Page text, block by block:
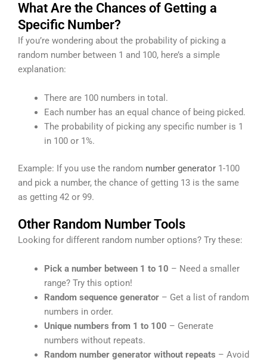
What Are the Chances of Getting a
Specific Number?
If you’re wondering about the probability of picking a
random number between 1 and 100, here’s a simple
explanation:
There are 100 numbers in total.
Each number has an equal chance of being picked.
The probability of picking any specific number is 1
in 100 or 1%.
Example: If you use the random number generator 1-100
and pick a number, the chance of getting 13 is the same
as getting 42 or 99.
Other Random Number Tools
Looking for different random number options? Try these:
Pick a number between 1 to 10 – Need a smaller
range? Try this option!
Random sequence generator– Get a list of random
numbers in order.
Unique numbers from 1 to 100 – Generate
numbers without repeats.
Random number generator without repeats – Avoid